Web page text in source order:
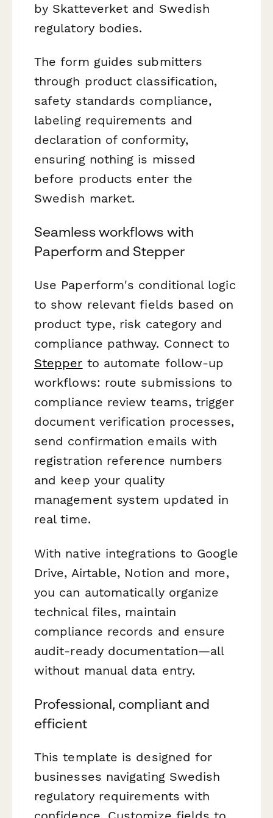
by Skatteverket and Swedish
regulatory bodies.
The form guides submitters
through product classification,
safety standards compliance,
labeling requirements and
declaration of conformity,
ensuring nothing is missed
before products enter the
Swedish market.
Seamless workflows with
Paperform and Stepper
Use Paperform's conditional logic
to show relevant fields based on
product type, risk category and
compliance pathway. Connect to
Stepper to automate follow-up
workflows: route submissions to
compliance review teams, trigger
document verification processes,
send confirmation emails with
registration reference numbers
and keep your quality
management system updated in
real time.
With native integrations to Google
Drive, Airtable, Notion and more,
you can automatically organize
technical files, maintain
compliance records and ensure
audit-ready documentation—all
without manual data entry.
Professional, compliant and
efficient
This template is designed for
businesses navigating Swedish
regulatory requirements with